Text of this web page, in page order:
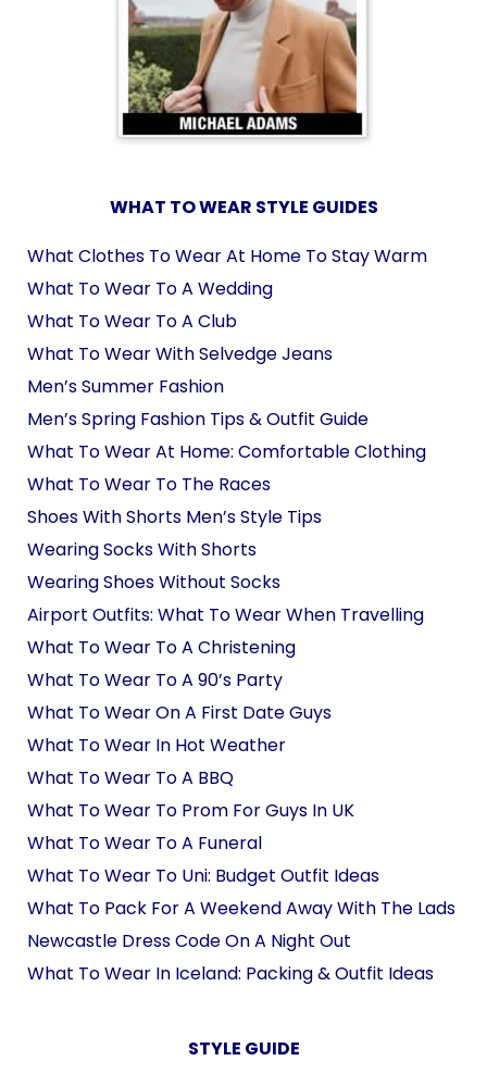
WHAT TO WEAR STYLE GUIDES
What Clothes To Wear At Home To Stay Warm
What To Wear To A Wedding
What To Wear To A Club
What To Wear With Selvedge Jeans
Men’s Summer Fashion
Men’s Spring Fashion Tips & Outfit Guide
What To Wear At Home: Comfortable Clothing
What To Wear To The Races
Shoes With Shorts Men’s Style Tips
Wearing Socks With Shorts
Wearing Shoes Without Socks
Airport Outfits: What To Wear When Travelling
What To Wear To A Christening
What To Wear To A 90’s Party
What To Wear On A First Date Guys
What To Wear In Hot Weather
What To Wear To A BBQ
What To Wear To Prom For Guys In UK
What To Wear To A Funeral
What To Wear To Uni: Budget Outfit Ideas
What To Pack For A Weekend Away With The Lads
Newcastle Dress Code On A Night Out
What To Wear In Iceland: Packing & Outfit Ideas
STYLE GUIDE